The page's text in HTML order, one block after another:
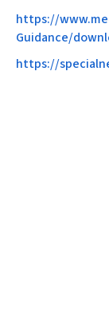
https://
Guidance/
https://